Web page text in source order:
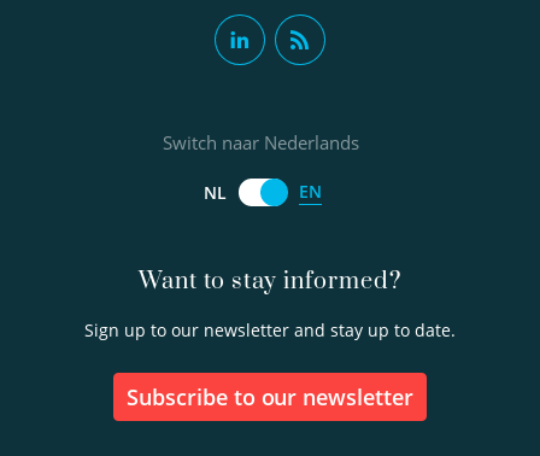
Want to stay informed?
Sign up to our newsletter and stay up to date.
Subscribe to our newsletter
Switch naar Nederlands
NL EN